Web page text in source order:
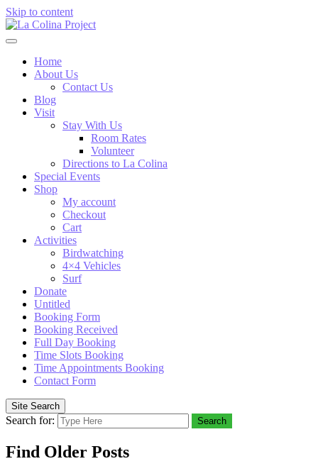
Skip to content
Home
About Us
Contact Us
Blog
Visit
Stay With Us
Room Rates
Volunteer
Directions to La Colina
Special Events
Shop
My account
Checkout
Cart
Activities
Birdwatching
4×4 Vehicles
Surf
Donate
Untitled
Booking Form
Booking Received
Full Day Booking
Time Slots Booking
Time Appointments Booking
Contact Form
Site Search
Search for: Search
Find Older Posts